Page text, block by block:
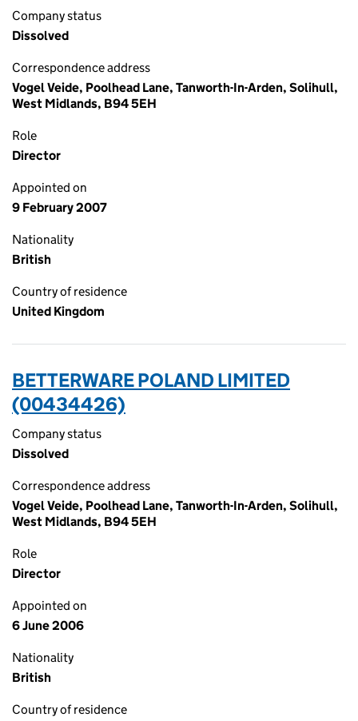
Company status
Dissolved
Correspondence address
Vogel Veide, Poolhead Lane, Tanworth-In-Arden, Solihull,
West Midlands, B94 5EH
Role
Director
Appointed on
9 February 2007
Nationality
British
Country of residence
United Kingdom
BETTERWARE POLAND LIMITED
(00434426)
Company status
Dissolved
Correspondence address
Vogel Veide, Poolhead Lane, Tanworth-In-Arden, Solihull,
West Midlands, B94 5EH
Role
Director
Appointed on
6 June 2006
Nationality
British
Country of residence